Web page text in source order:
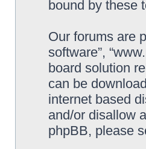
bound by these
Our forums are
software”,
board solution
can be
internet based
and/or disallow
phpBB, please